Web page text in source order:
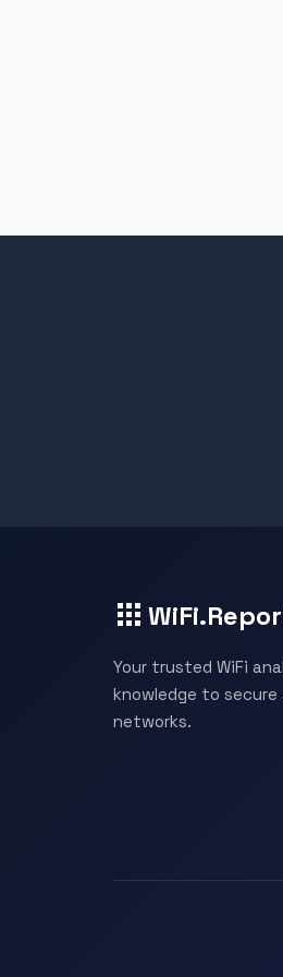
Your trusted WiFi
knowledge to
networks.